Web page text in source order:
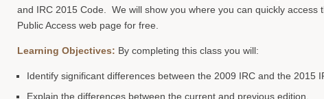
and IRC 2015 Code. We will show you where you can quickly
Public Access web page for free.
Learning Objectives: By completing this class you will:
Identify significant differences between the 2009 IRC and the 2015
Explain the differences between the current and previous edition.